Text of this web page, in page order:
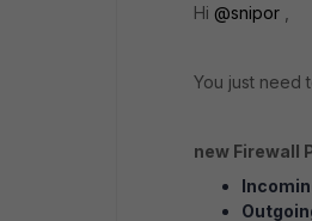
Hi @snipor
You just need
new Firewall